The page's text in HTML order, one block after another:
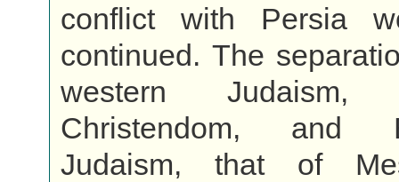
conflict with Persia
continued. The
western
Christendom, and
Judaism, that of